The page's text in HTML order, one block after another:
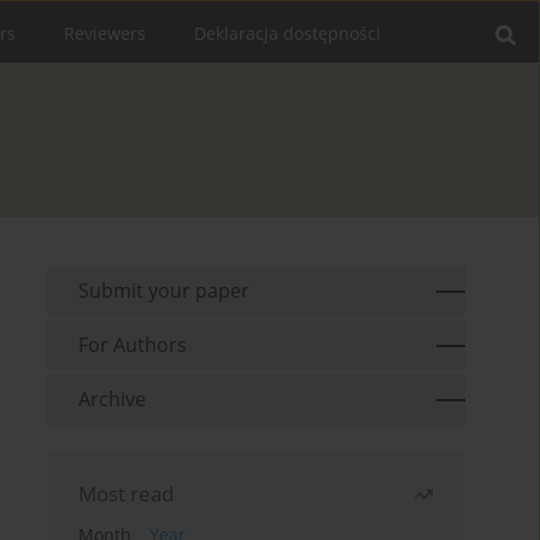
Reviewers Deklaracja dostępności
Submit your paper
For Authors
Archive
Most read
Month
Year